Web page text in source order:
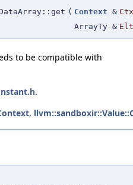
( Context & Ctx
ArrayTy &
to be compatible with
.
,